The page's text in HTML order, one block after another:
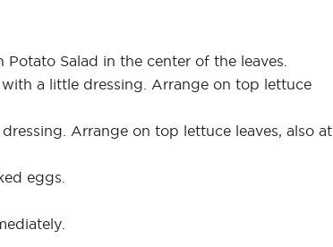
Salad in the center of the leaves.
a little dressing. Arrange on top lettuce
Arrange on top lettuce leaves, also at
eggs.